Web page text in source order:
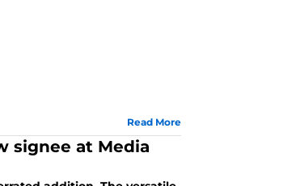
Read More
signee at Media